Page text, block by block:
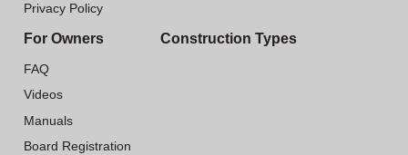
Privacy Policy
For Owners
FAQ
Videos
Manuals
Board Registration
Construction Types